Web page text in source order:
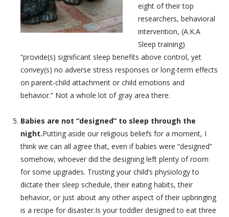
eight of their top
researchers, behavioral
intervention, (A.K.A
Sleep training)
“provide(s) significant sleep benefits above control, yet
convey(s) no adverse stress responses or long-term effects
on parent-child attachment or child emotions and
behavior.” Not a whole lot of gray area there.
Babies are not “designed” to sleep through the
night.Putting aside our religious beliefs for a moment, I
think we can all agree that, even if babies were “designed”
somehow, whoever did the designing left plenty of room
for some upgrades. Trusting your child’s physiology to
dictate their sleep schedule, their eating habits, their
behavior, or just about any other aspect of their upbringing
is a recipe for disaster.Is your toddler designed to eat three